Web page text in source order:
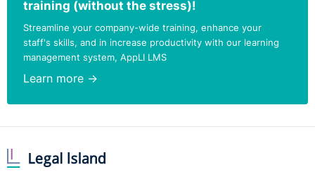
training (without the stress)!
Streamline your company-wide training, enhance your
staff's skills, and in increase productivity with our learning
management system, AppLI LMS
Learn more →